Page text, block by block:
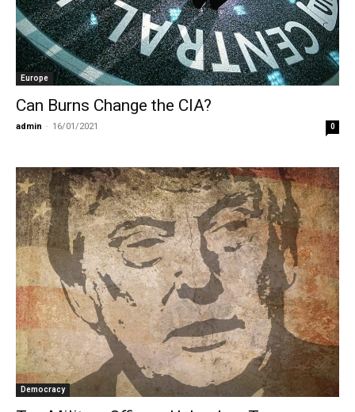
Europe
Can Burns Change the CIA?
admin - 16/01/2021 0
Democracy